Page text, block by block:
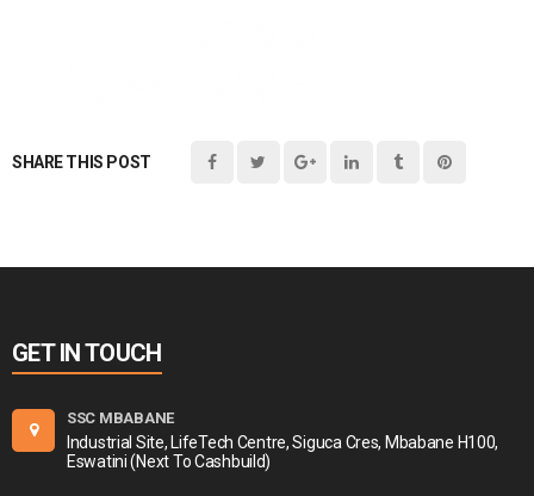
SHARE THIS POST
GET IN TOUCH
SSC MBABANE
Industrial Site, LifeTech Centre, Siguca Cres, Mbabane H100,
Eswatini (Next To Cashbuild)